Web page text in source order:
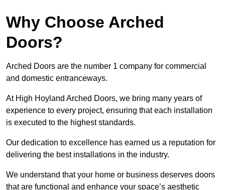
Why Choose Arched
Doors?
Arched Doors are the number 1 company for commercial
and domestic entranceways.
At High Hoyland Arched Doors, we bring many years of
experience to every project, ensuring that each installation
is executed to the highest standards.
Our dedication to excellence has earned us a reputation for
delivering the best installations in the industry.
We understand that your home or business deserves doors
that are functional and enhance your space’s aesthetic